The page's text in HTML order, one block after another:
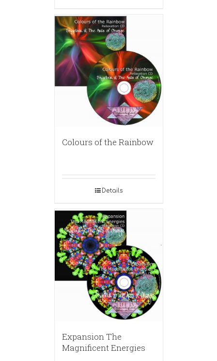
Colours of the Rainbow
Details
Expansion The
Magnificent Energies